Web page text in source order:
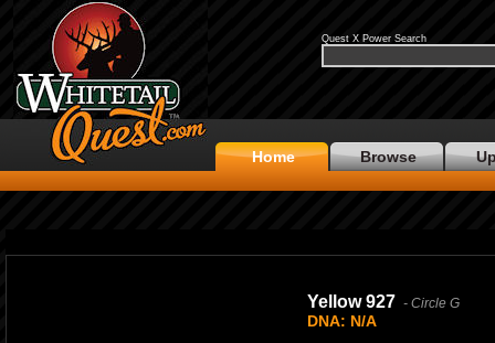
Quest X Power Search
Home Browse
Yellow 927 - Circle G
DNA: N/A